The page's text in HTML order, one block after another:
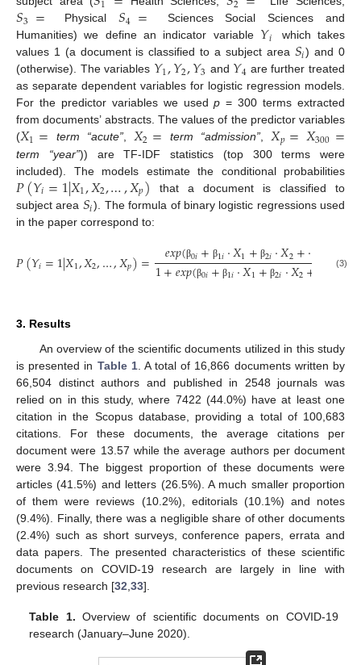
𝑆3 = Physical𝑆4 =
Sciences Social Sciences and
Humanities) we define an indicator variable 𝑌𝑖
which takes
values 1 (a document is classified to a subject area 𝑆𝑖) and 0
(otherwise). The variables 𝑌1,𝑌2,𝑌3 and 𝑌4 are further treated
as separate dependent variables for logistic regression models.
For the predictor variables we usedp = 300 terms extracted
from documents’ abstracts. The values of the predictor variables
(𝑋1= term “acute”,𝑋2= term “admission”,𝑋𝑝=𝑋300=
term “year”)) are TF-IDF statistics (top 300 terms were
included). The models estimate the conditional probabilities
𝑃(𝑌𝑖=1|𝑋1,𝑋2,…,𝑋𝑝) that a document is classified to
subject area 𝑆𝑖). The formula of binary logistic regressions used
in the paper correspond to:
𝑃(𝑌𝑖=1|𝑋1,𝑋2,…,𝑋𝑝)= 𝑒𝑥𝑝(β0𝑖+ β1𝑖⋅𝑋1+ β2𝑖⋅𝑋2+⋯ 𝑝𝑖
1+𝑒𝑥𝑝(β0𝑖+ β1𝑖⋅𝑋1+ β2𝑖⋅𝑋2+ +
(3)
3. Results
An overview of the scientific documents utilized in this study
is presented in Table 1. A total of 16,866 documents written by
66,504 distinct authors and published in 2548 journals was
relied on in this study, where 7422 (44.0%) have at least one
citation in the Scopus database, providing a total of 100,683
citations. For these documents, the average citations per
document were 13.57 while the average authors per document
were 3.94. The biggest proportion of these documents were
articles (41.5%) and letters (26.5%). A much smaller proportion
of them were reviews (10.2%), editorials (10.1%) and notes
(9.4%). Finally, there was a negligible share of other documents
(2.4%) such as short surveys, conference papers, errata and
data papers. The presented characteristics of these scientific
documents on COVID-19 research are largely in line with
previous research [32,33].
Table 1. Overview of scientific documents on COVID-19
research (January–June 2020).